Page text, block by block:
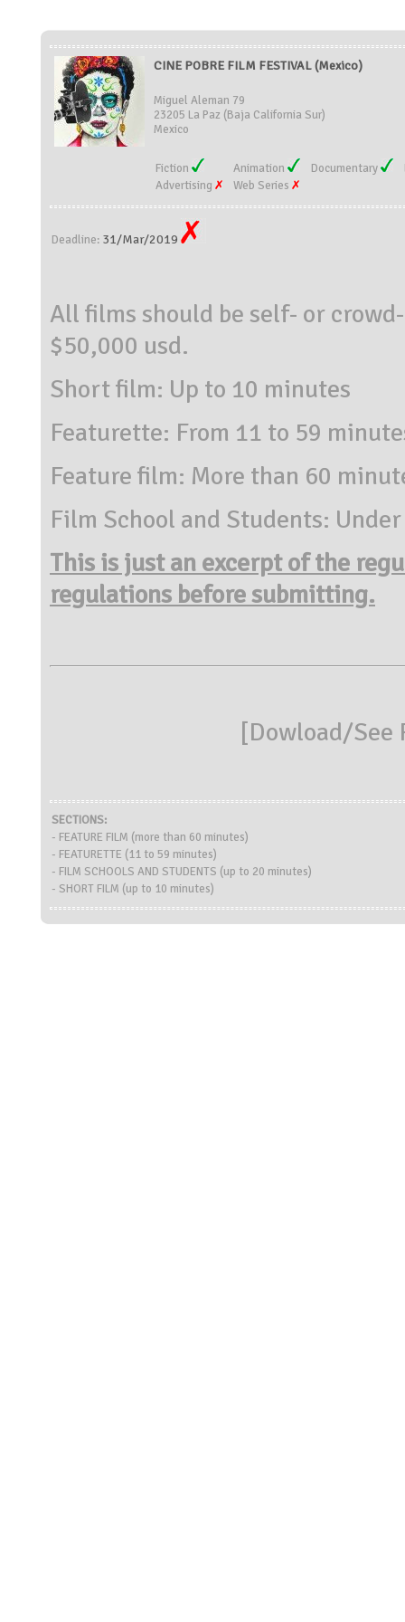
CINE POBRE FILM FESTIVAL (Mexico)
Miguel Aleman 79
23205 La Paz (Baja California Sur)
Mexico
Fiction Animation Documentary
Advertising
Web Series
Deadline: 31/Mar/2019
All films should be self- or
$50,000 usd.
Short film: Up to 10 minutes
Featurette: From 11 to 59
Feature film: More than 60
Film School and Students:
This is just an excerpt of the
regulations before submitting.
[Dowload/See
SECTIONS:
- FEATURE FILM (more than 60 minutes)
- FEATURETTE (11 to 59 minutes)
- FILM SCHOOLS AND STUDENTS (up to 20 minutes)
- SHORT FILM (up to 10 minutes)